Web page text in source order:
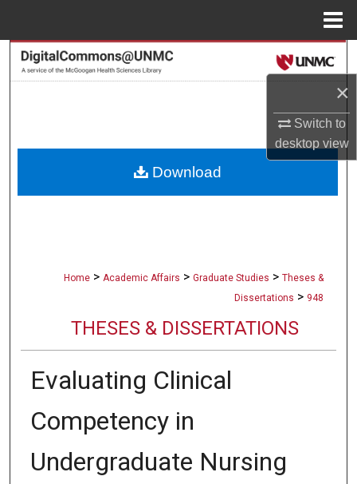
×
Switch to
desktopview
Search
About
Home > Academic Affairs > Graduate Studies > Theses &
Dissertations > 948
THESES & DISSERTATIONS
Evaluating Clinical
Competency in
Undergraduate Nursing
Download